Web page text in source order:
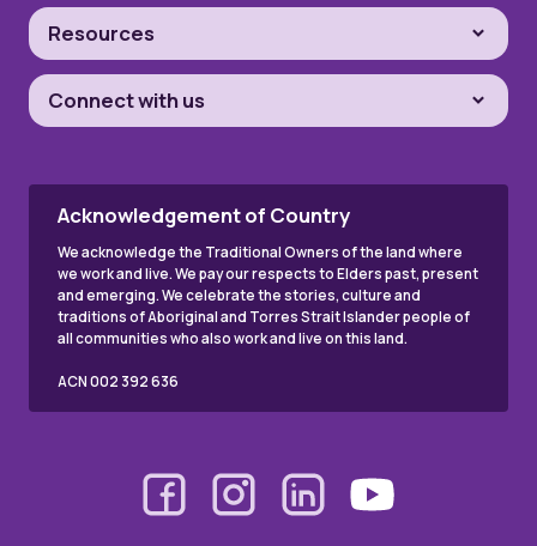
Resources
Connect with us
Acknowledgement of Country
We acknowledge the Traditional Owners of the land where
we work and live. We pay our respects to Elders past, present
and emerging. We celebrate the stories, culture and
traditions of Aboriginal and Torres Strait Islander people of
all communities who also work and live on this land.
ACN 002 392 636